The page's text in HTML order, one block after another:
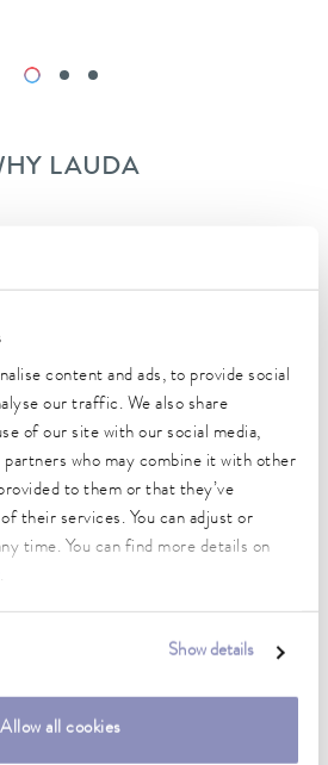
content and ads, to provide social
our traffic. We also share
of our site with our social media,
partners who may combine it with other
to them or that they’ve
their services. You can adjust or
time. You can find more details on
.
Show details
Allow all cookies
LAUDA
benefits according to the
benefits